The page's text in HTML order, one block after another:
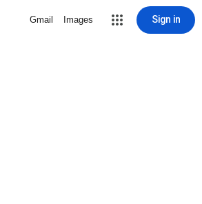
Gmail Images Sign in